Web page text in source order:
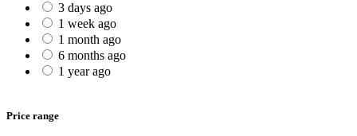
3 days ago
1 week ago
1 month ago
6 months ago
1 year ago
Price range